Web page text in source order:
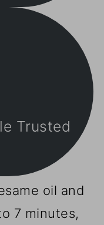
Trusted
oil and
7 minutes,